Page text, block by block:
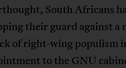
South Africans
their guard against a
of right-wing populism
to the GNU